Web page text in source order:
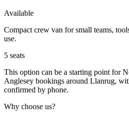
Available
Compact crew van for small teams,
use.
5 seats
This option can be a starting point for
Anglesey bookings around Llanrug,
confirmed by phone.
Why choose us?